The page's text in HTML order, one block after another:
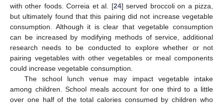
with other foods. Correia et al. [24] served broccoli on a pizza,
but ultimately found that this pairing did not increase vegetable
consumption. Although it is clear that vegetable consumption
can be increased by modifying methods of service, additional
research needs to be conducted to explore whether or not
pairing vegetables with other vegetables or meal components
could increase vegetable consumption.
The school lunch venue may impact vegetable intake
among children. School meals account for one third to a little
over one half of the total calories consumed by children who